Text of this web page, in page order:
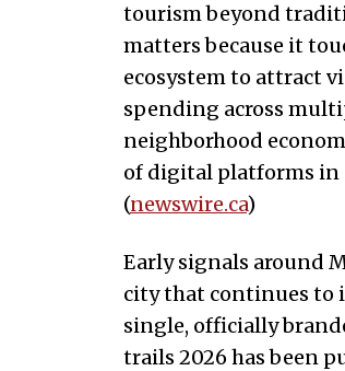
tourism beyond
matters because it
ecosystem to attract
spending across
neighborhood
of digital platforms in
(newswire.ca)
Early signals around
city that continues to
single, officially
trails 2026 has been